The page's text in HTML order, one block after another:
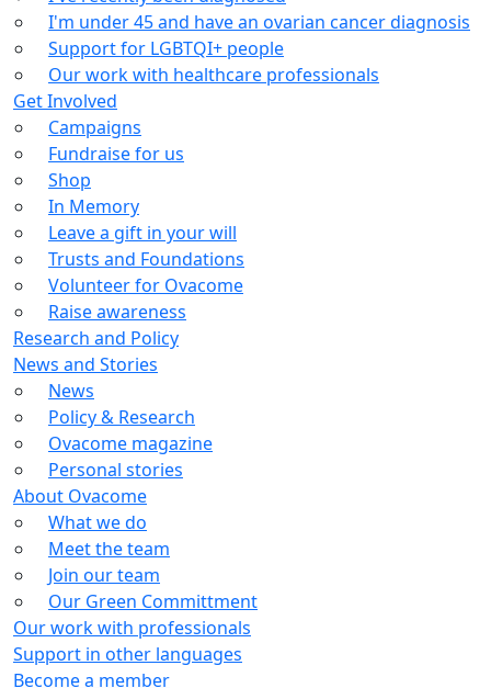
I'm under 45 and have an ovarian cancer diagnosis
Support for LGBTQI+ people
Our work with healthcare professionals
Get Involved
Campaigns
Fundraise for us
Shop
In Memory
Leave a gift in your will
Trusts and Foundations
Volunteer for Ovacome
Raise awareness
Research and Policy
News and Stories
News
Policy & Research
Ovacome magazine
Personal stories
About Ovacome
What we do
Meet the team
Join our team
Our Green Committment
Our work with professionals
Support in other languages
Become a member